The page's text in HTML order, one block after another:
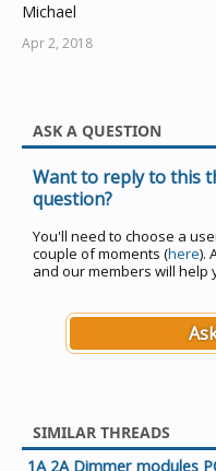
Michael
Apr 2, 2018
ASK A QUESTION
Want to reply to this
question?
You'll need to choose a
couple of moments (here).
and our members will help
SIMILAR THREADS
1A 2A Dimmer modules